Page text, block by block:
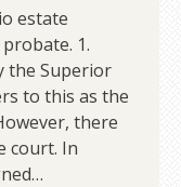
estate
1.
the Superior
to this as the
there
court. In